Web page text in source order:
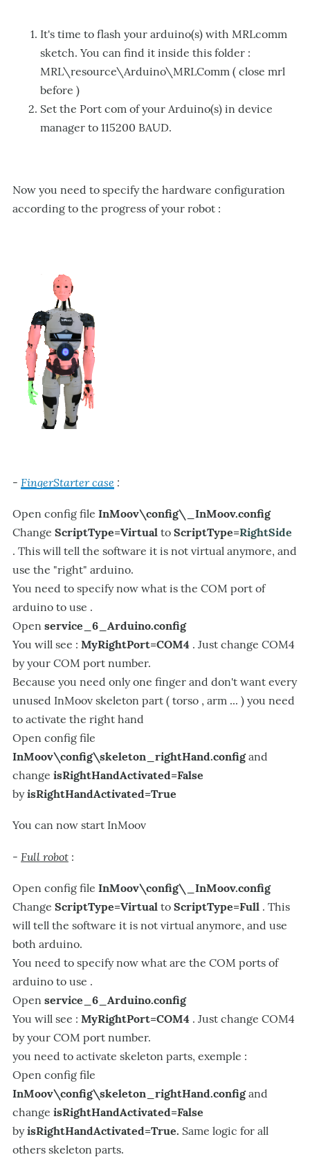
It's time to flash your arduino(s) with MRLcomm
sketch. You can find it inside this folder :
MRL\resource\Arduino\MRLComm ( close mrl
before )
Set the Port com of your Arduino(s) in device
manager to 115200 BAUD.
Now you need to specify the hardware configuration
according to the progress of your robot :
- FingerStarter case :
Open config file InMoov\config\_InMoov.config
Change ScriptType=Virtual to ScriptType=RightSide
. This will tell the software it is not virtual anymore, and
use the "right" arduino.
You need to specify now what is the COM port of
arduino to use .
Open service_6_Arduino.config
You will see : MyRightPort=COM4 . Just change COM4
by your COM port number.
Because you need only one finger and don't want every
unused InMoov skeleton part ( torso , arm ... ) you need
to activate the right hand
Open config file
InMoov\config\skeleton_rightHand.configand
change isRightHandActivated=False
byisRightHandActivated=True
You can now start InMoov
- Full robot :
Open config file InMoov\config\_InMoov.config
Change ScriptType=Virtual to ScriptType=Full . This
will tell the software it is not virtual anymore, and use
both arduino.
You need to specify now what are the COM ports of
arduino to use .
Open service_6_Arduino.config
You will see : MyRightPort=COM4 . Just change COM4
by your COM port number.
you need to activate skeleton parts, exemple :
Open config file
InMoov\config\skeleton_rightHand.configand
change isRightHandActivated=False
byisRightHandActivated=True. Same logic for all
others skeleton parts.